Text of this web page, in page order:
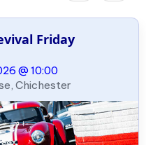
Friday
@ 10:00
Chichester